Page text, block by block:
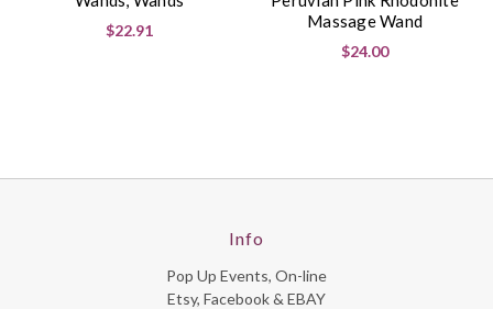
$22.91
Massage Wand
$24.00
Info
Pop Up Events, On-line
Etsy, Facebook & EBAY